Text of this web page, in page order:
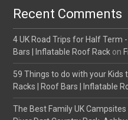
Recent Comments
4 UK Road Trips for Half Term
Bars | Inflatable Roof Rack on
59 Things to do with your Kids
Racks | Roof Bars | Inflatable
The Best Family UK